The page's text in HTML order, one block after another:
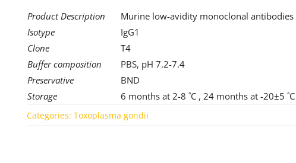
Product Description
Murine low-avidity monoclonal
Isotype
IgG1
Clone
T4
Buffer composition
PBS, pH 7.2-7.4
Preservative
BND
Storage
6 months at 2-8 ˚C , 24 months at -20±5
Categories: Toxoplasma gondii